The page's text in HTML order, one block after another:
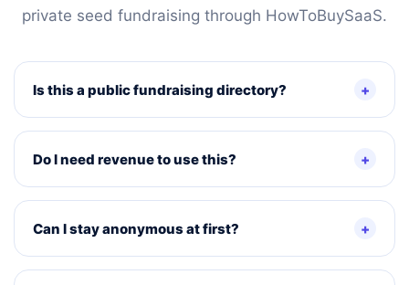
private seed fundraising through HowToBuySaaS.
Is this a public fundraising directory?
Do I need revenue to use this?
Can I stay anonymous at first?